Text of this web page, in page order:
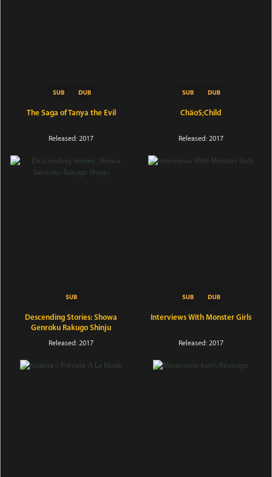
The Saga of Tanya the Evil
Released: 2017
ChäoS;Child
Released: 2017
Descending Stories: Showa
Genroku Rakugo Shinju
Released: 2017
Interviews With Monster Girls
Released: 2017